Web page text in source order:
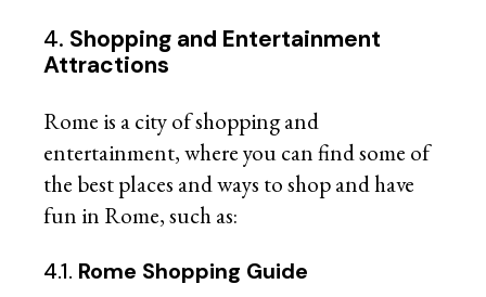
4. Shopping and Entertainment
Attractions
Rome is a city of shopping and
entertainment, where you can find some of
the best places and ways to shop and have
fun in Rome, such as:
4.1. Rome Shopping Guide